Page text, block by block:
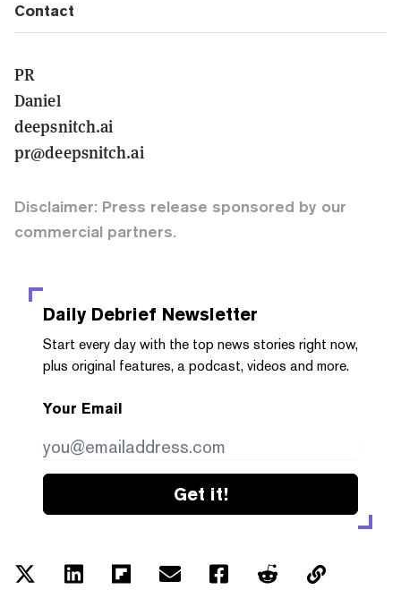
Contact
PR
Daniel
deepsnitch.ai
pr@deepsnitch.ai
Disclaimer: Press release sponsored by our
commercial partners.
Daily Debrief Newsletter
Start every day with the top news stories right now,
plus original features, a podcast, videos and more.
Your Email
Get it!